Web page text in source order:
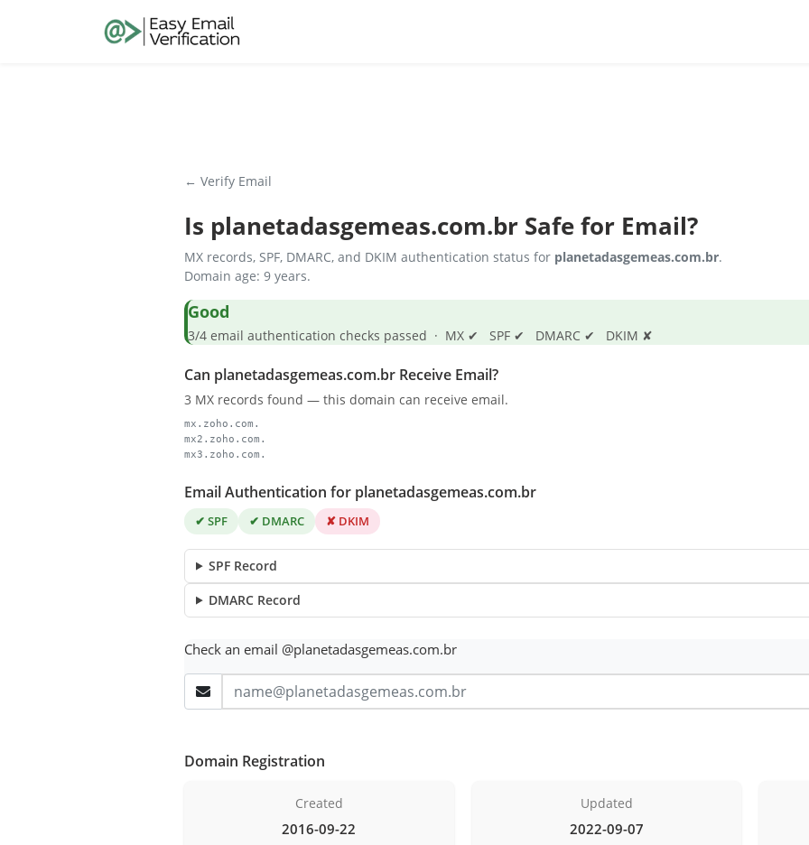
← Verify Email
Is planetadasgemeas.com.br Safe for Email?
MX records, SPF, DMARC, and DKIM authentication status for planetadasgemeas.com.br.
Domain age: 9 years.
Good
3/4 email authentication checks passed · MX ✔ SPF ✔ DMARC ✔ DKIM ✘
Can planetadasgemeas.com.br Receive Email?
3 MX records found — this domain can receive email.
mx.zoho.com.
mx2.zoho.com.
mx3.zoho.com.
Email Authentication for planetadasgemeas.com.br
✔ SPF ✔ DMARC ✘ DKIM
SPF Record
DMARC Record
Check an email @planetadasgemeas.com.br
Domain Registration
Created
2016-09-22
Updated
2022-09-07